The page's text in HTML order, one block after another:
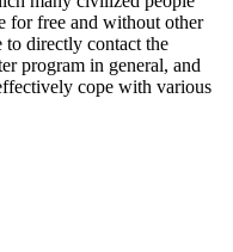
for free and without other
to directly contact the
program in general, and
cope with various